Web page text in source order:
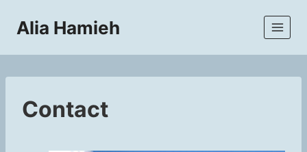
Alia Hamieh
Contact